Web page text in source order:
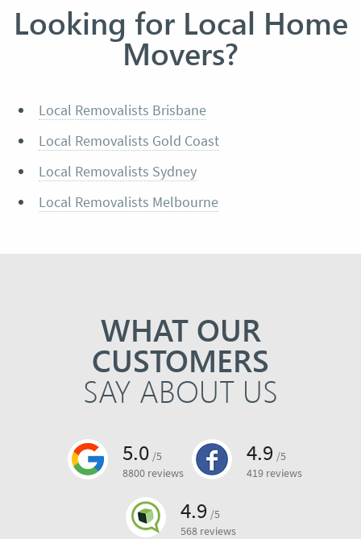
Looking for Local Home
Movers?
Local Removalists Brisbane
Local Removalists Gold Coast
Local Removalists Sydney
Local Removalists Melbourne
WHAT OUR
CUSTOMERS
SAY ABOUT US
5.0 /5
8800 reviews
4.9 /5
419 reviews
4.9 /5
568 reviews